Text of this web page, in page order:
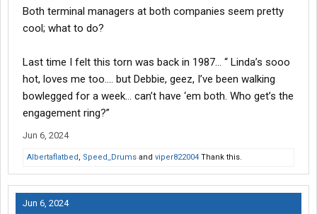
Both terminal managers at both companies seem pretty
cool; what to do?
Last time I felt this torn was back in 1987… “ Linda’s sooo
hot, loves me too…. but Debbie, geez, I’ve been walking
bowlegged for a week… can’t have ‘em both. Who get’s the
engagement ring?”
Jun 6, 2024
Albertaflatbed, Speed_Drums and viper822004 Thank this.
Jun 6, 2024